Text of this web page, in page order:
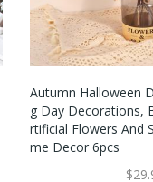
Autumn Halloween
G Day Decorations,
Rtificial Flowers And
Me Decor 6pcs